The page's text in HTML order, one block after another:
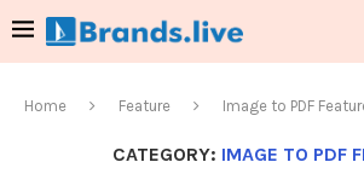
Home Feature Image to PDF
CATEGORY: IMAGE TO PDF